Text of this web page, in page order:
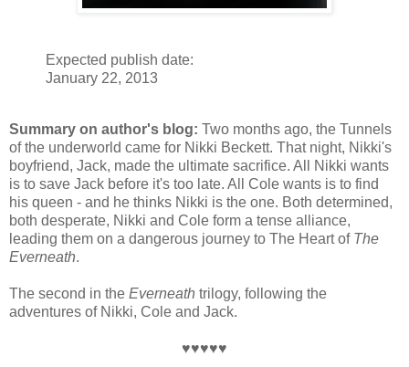
Expected publish date:
January 22, 2013
Summary on author's blog: Two months ago, the Tunnels
of the underworld came for Nikki Beckett. That night, Nikki's
boyfriend, Jack, made the ultimate sacrifice. All Nikki wants
is to save Jack before it's too late. All Cole wants is to find
his queen - and he thinks Nikki is the one. Both determined,
both desperate, Nikki and Cole form a tense alliance,
leading them on a dangerous journey to The Heart of The
Everneath.
The second in the Everneath trilogy, following the
adventures of Nikki, Cole and Jack.
♥♥♥♥♥